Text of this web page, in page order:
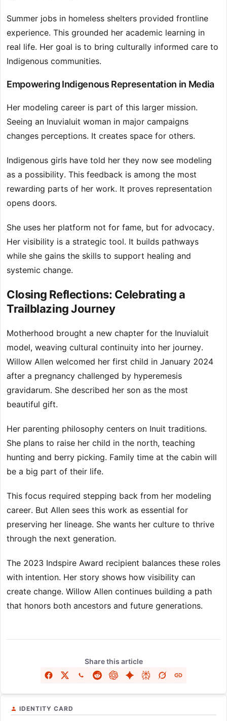
Summer jobs in homeless shelters provided frontline
experience. This grounded her academic learning in
real life. Her goal is to bring culturally informed care to
Indigenous communities.
Empowering Indigenous Representation in Media
Her modeling career is part of this larger mission.
Seeing an Inuvialuit woman in major campaigns
changes perceptions. It creates space for others.
Indigenous girls have told her they now see modeling
as a possibility. This feedback is among the most
rewarding parts of her work. It proves representation
opens doors.
She uses her platform not for fame, but for advocacy.
Her visibility is a strategic tool. It builds pathways
while she gains the skills to support healing and
systemic change.
Closing Reflections: Celebrating a
Trailblazing Journey
Motherhood brought a new chapter for the Inuvialuit
model, weaving cultural continuity into her journey.
Willow Allen welcomed her first child in January 2024
after a pregnancy challenged by hyperemesis
gravidarum. She described her son as the most
beautiful gift.
Her parenting philosophy centers on Inuit traditions.
She plans to raise her child in the north, teaching
hunting and berry picking. Family time at the cabin will
be a big part of their life.
This focus required stepping back from her modeling
career. But Allen sees this work as essential for
preserving her lineage. She wants her culture to thrive
through the next generation.
The 2023 Indspire Award recipient balances these roles
with intention. Her story shows how visibility can
create change. Willow Allen continues building a path
that honors both ancestors and future generations.
Share this article
IDENTITY CARD